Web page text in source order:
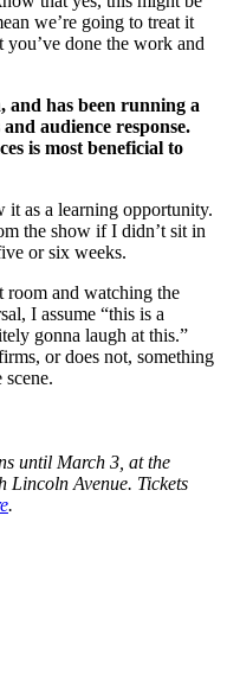
we’re going to treat it
done the work and
and has been running a
audience response.
is most beneficial to
as a learning opportunity.
the show if I didn’t sit in
or six weeks.
room and watching the
I assume “this is a
gonna laugh at this.”
or does not, something
until March 3, at the
Lincoln Avenue. Tickets
.